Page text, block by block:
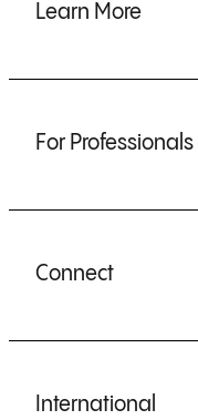
Learn More
For Professionals
Connect
International